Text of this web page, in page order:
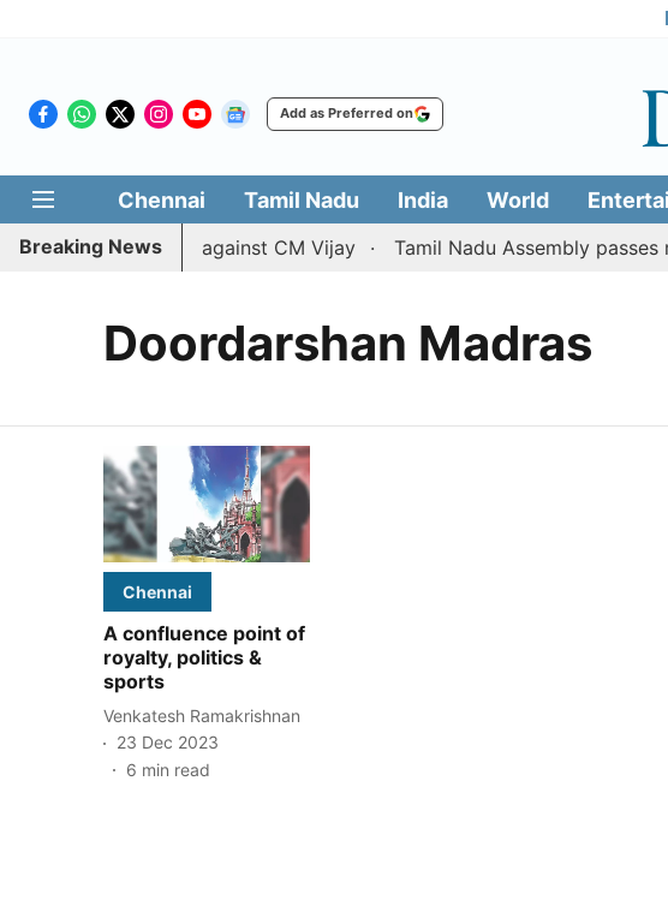
Add as Preferred on
Chennai Tamil Nadu India World
Breaking News
divorce petition against CM Vijay Tamil Nadu Assembly passes
Doordarshan Madras
Chennai
A confluence point of
royalty, politics &
sports
Venkatesh Ramakrishnan
23 Dec 2023
6 min read